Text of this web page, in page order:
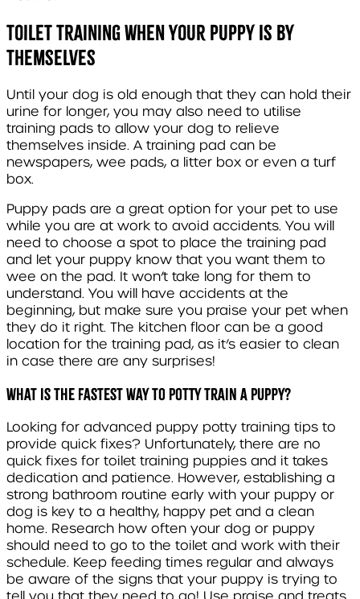
Toilet Training When Your Puppy Is by
Themselves
Until your dog is old enough that they can hold their
urine for longer, you may also need to utilise
training pads to allow your dog to relieve
themselves inside. A training pad can be
newspapers, wee pads, a litter box or even a turf
box.
Puppy pads are a great option for your pet to use
while you are at work to avoid accidents. You will
need to choose a spot to place the training pad
and let your puppy know that you want them to
wee on the pad. It won’t take long for them to
understand. You will have accidents at the
beginning, but make sure you praise your pet when
they do it right. The kitchen floor can be a good
location for the training pad, as it’s easier to clean
in case there are any surprises!
What is the fastest way to potty train a puppy?
Looking for advanced puppy potty training tips to
provide quick fixes? Unfortunately, there are no
quick fixes for toilet training puppies and it takes
dedication and patience. However, establishing a
strong bathroom routine early with your puppy or
dog is key to a healthy, happy pet and a clean
home. Research how often your dog or puppy
should need to go to the toilet and work with their
schedule. Keep feeding times regular and always
be aware of the signs that your puppy is trying to